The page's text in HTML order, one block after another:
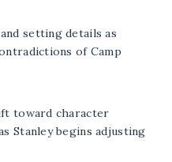
setting details as
of Camp
toward character
Stanley begins adjusting